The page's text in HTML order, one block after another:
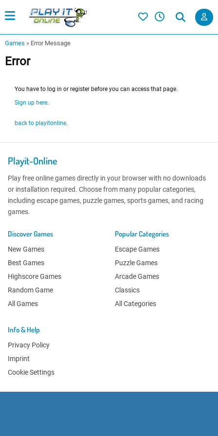
Games » Error Message
Error
You have to log in or register before you can access that page.
Sign up here.
back to playitonline.
Playit-Online
Play free online games directly in your browser with no downloads
or installation required. Choose from many popular categories,
including escape games, puzzle games, sports games, and racing
games.
Discover Games
New Games
Best Games
Highscore Games
Random Game
All Games
Popular Categories
Escape Games
Puzzle Games
Arcade Games
Classics
All Categories
Info & Help
Privacy Policy
Imprint
Cookie Settings